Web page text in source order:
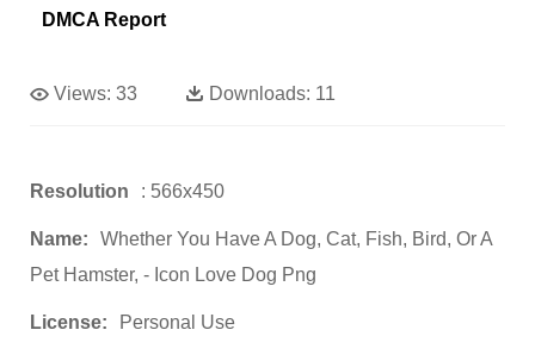
DMCA Report
Views: 33 Downloads: 11
Resolution : 566x450
Name:
Whether You Have A Dog, Cat, Fish, Bird, Or A
Pet Hamster, - Icon Love Dog Png
License: Personal Use